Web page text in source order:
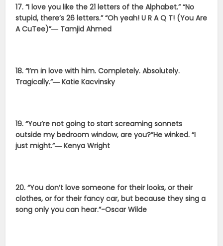
17. “I love you like the 21 letters of the Alphabet.” “No
stupid, there’s 26 letters.” “Oh yeah! U R A Q T! (You Are
A CuTee)”― Tamjid Ahmed
18. “I’m in love with him. Completely. Absolutely.
Tragically.”― Katie Kacvinsky
19. “You’re not going to start screaming sonnets
outside my bedroom window, are you?”He winked. “I
just might.”― Kenya Wright
20. “You don’t love someone for their looks, or their
clothes, or for their fancy car, but because they sing a
song only you can hear.”-Oscar Wilde